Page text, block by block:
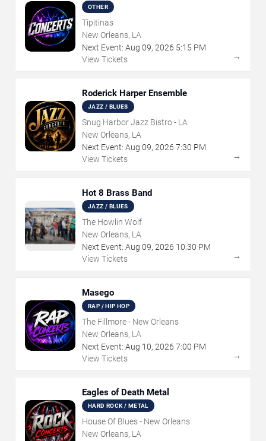
OTHER
Tipitinas
New Orleans, LA
Next Event: Aug 09, 2026 5:15 PM
View Tickets
→
Roderick Harper Ensemble
JAZZ / BLUES
Snug Harbor Jazz Bistro - LA
New Orleans, LA
Next Event: Aug 09, 2026 7:30 PM
View Tickets
→
Hot 8 Brass Band
JAZZ / BLUES
The Howlin Wolf
New Orleans, LA
Next Event: Aug 09, 2026 10:30 PM
View Tickets
→
Masego
RAP / HIP HOP
The Fillmore - New Orleans
New Orleans, LA
Next Event: Aug 10, 2026 7:00 PM
View Tickets
→
Eagles of Death Metal
HARD ROCK / METAL
House Of Blues - New Orleans
New Orleans, LA